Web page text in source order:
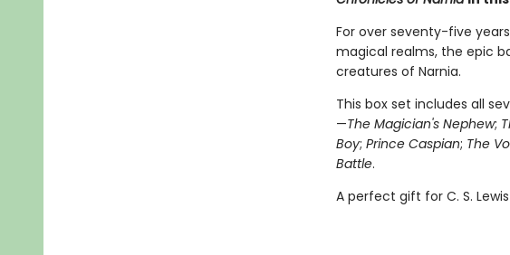
For over seventy-five
magical realms, the epic
creatures of Narnia.
This box set includes all
—The Magician's Nephew;
Boy; Prince Caspian; The
Battle.
A perfect gift for C. S.